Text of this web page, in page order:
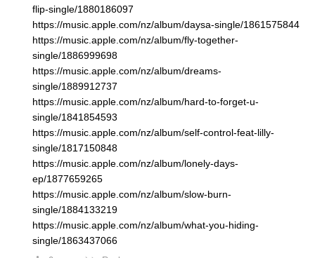
flip-single/1880186097
https://music.apple.com/nz/album/daysa-single/1861575844
https://music.apple.com/nz/album/fly-together-
single/1886999698
https://music.apple.com/nz/album/dreams-
single/1889912737
https://music.apple.com/nz/album/hard-to-forget-u-
single/1841854593
https://music.apple.com/nz/album/self-control-feat-lilly-
single/1817150848
https://music.apple.com/nz/album/lonely-days-
ep/1877659265
https://music.apple.com/nz/album/slow-burn-
single/1884133219
https://music.apple.com/nz/album/what-you-hiding-
single/1863437066